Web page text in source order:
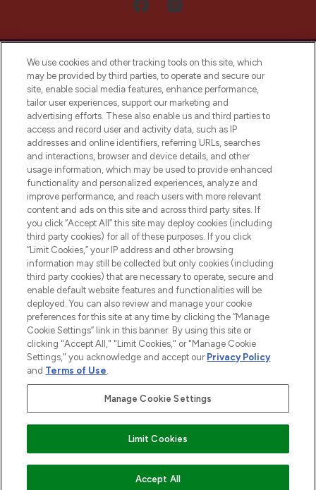
LOOKFANTASTIC® Arabia is the leading
online destination for premium and luxury
beauty in the region, offering an extensive
selection of skincare, haircare, fragrances,
and cosmetics from prestigious brands.
Cookie Consent
Do Not Sell or Share My Personal
Information
HELP & INFORMATION
COMPANY INFORMATION
ABOUT LOOKFANTASTIC
2026 The Hut Group
Pay Securely With
We use cookies and other tracking tools on this site, which
may be provided by third parties, to operate and secure our
site, enable social media features, enhance performance,
tailor user experiences, support our marketing and
advertising efforts. These also enable us and third parties to
access and record user and activity data, such as IP
addresses and online identifiers, referring URLs, searches
and interactions, browser and device details, and other
usage information, which may be used to provide enhanced
functionality and personalized experiences, analyze and
improve performance, and reach users with more relevant
content and ads on this site and across third party sites. If
you click “Accept All” this site may deploy cookies (including
third party cookies) for all of these purposes. If you click
“Limit Cookies,” your IP address and other browsing
information may still be collected but only cookies (including
third party cookies) that are necessary to operate, secure and
enable default website features and functionalities will be
deployed. You can also review and manage your cookie
preferences for this site at any time by clicking the “Manage
Cookie Settings” link in this banner. By using this site or
clicking "Accept All," "Limit Cookies," or "Manage Cookie
Settings," you acknowledge and accept our Privacy Policy
and Terms of Use.
Manage Cookie Settings
Limit Cookies
Accept All